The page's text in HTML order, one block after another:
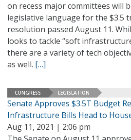
on recess major committees will
legislative language for the $3.5
resolution passed August 11.
looks to tackle “soft
there are a variety of tech
as well. […]
CONGRESS LEGISLATION
Senate Approves $3.5T Budget
Infrastructure Bills Head to
Aug 11, 2021 | 2:06 pm